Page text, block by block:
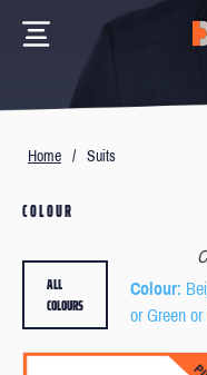
Home / Suits
COLOUR
Colour:
or Green
ALL
COLOURS